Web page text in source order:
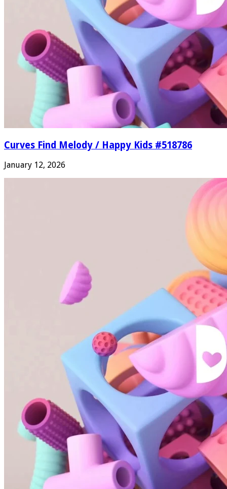
Curves Find Melody / Happy Kids #518786
January 12, 2026